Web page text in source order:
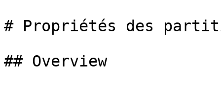
# Propriétés des
## Overview